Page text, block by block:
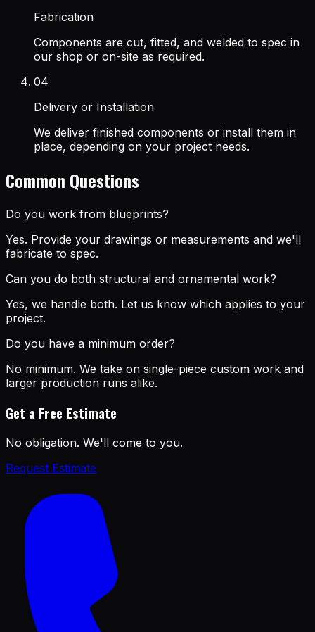
Fabrication
Components are cut, fitted, and welded to spec in
our shop or on-site as required.
04
Delivery or Installation
We deliver finished components or install them in
place, depending on your project needs.
Common Questions
Do you work from blueprints?
Yes. Provide your drawings or measurements and we'll
fabricate to spec.
Can you do both structural and ornamental work?
Yes, we handle both. Let us know which applies to your
project.
Do you have a minimum order?
No minimum. We take on single-piece custom work and
larger production runs alike.
Get a Free Estimate
No obligation. We'll come to you.
Request Estimate